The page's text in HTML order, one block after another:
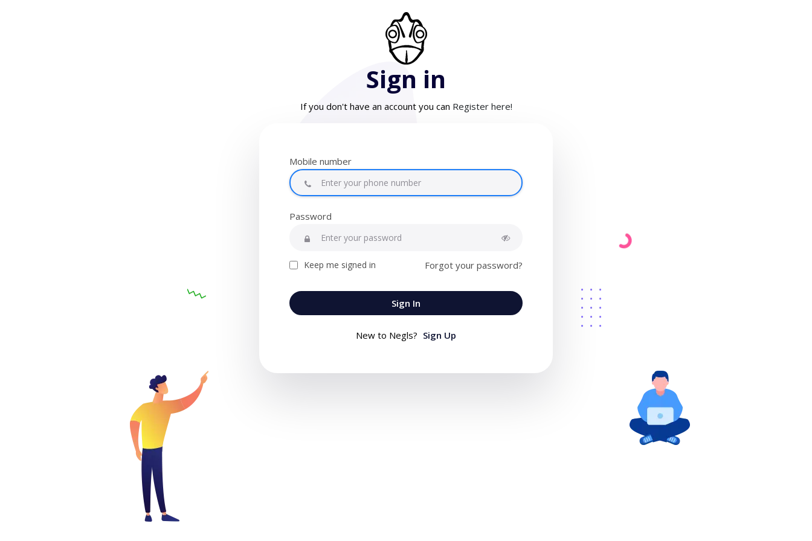
Sign in
If you don't have an account you can Register here!
Mobile number
Password
Keep me signed in Forgot your password?
Sign In
New to Negls? Sign Up